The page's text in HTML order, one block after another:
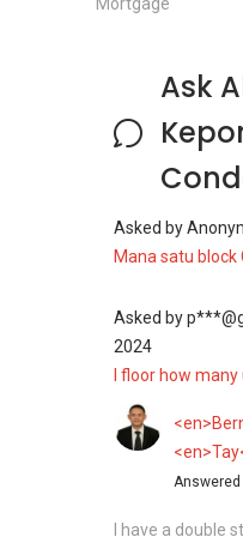
Ask
Asked by
Mana satu block
Asked by
2024
I floor how many
Answered
I have a double